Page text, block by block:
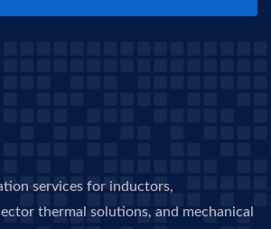
services for inductors,
thermal solutions, and mechanical